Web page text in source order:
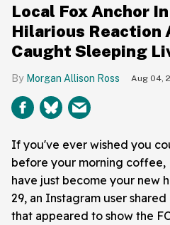
Local Fox Anchor
Hilarious Reaction
Caught Sleeping
Morgan Allison Ross Aug 04,
If you've ever wished you
before your morning coffee,
have just become your new
29, an Instagram user
that appeared to show the